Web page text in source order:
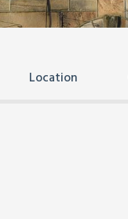
Location